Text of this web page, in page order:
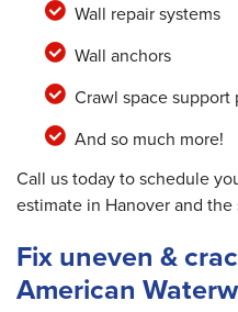
Wall repair systems
Wall anchors
Crawl space support
And so much more!
Call us today to schedule
estimate in Hanover and the
Fix uneven &
American